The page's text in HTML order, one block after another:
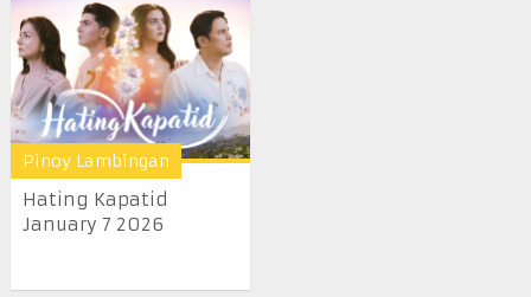
Pinoy Lambingan
Hating Kapatid
January 7 2026